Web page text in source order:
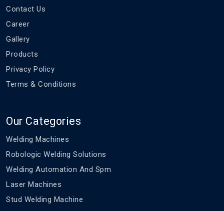
Contact Us
Career
Gallery
Products
Privacy Policy
Terms & Conditions
Our Categories
Welding Machines
Robologic Welding Solutions
Welding Automation And Spm
Laser Machines
Stud Welding Machine